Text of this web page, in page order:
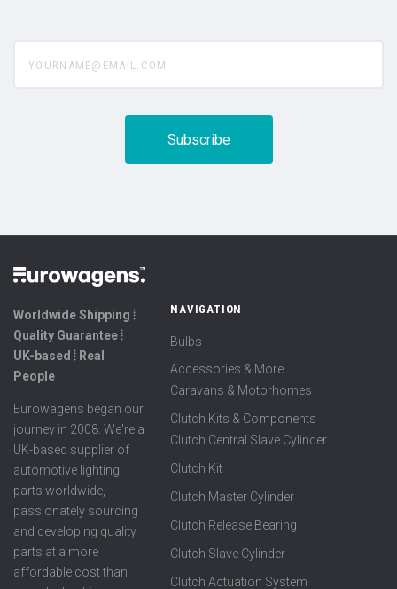
Worldwide Shipping ⦙
Quality Guarantee ⦙
UK-based ⦙ Real
People
Eurowagens began our
journey in 2008. We're a
UK-based supplier of
automotive lighting
parts worldwide,
passionately sourcing
and developing quality
parts at a more
affordable cost than
NAVIGATION
Bulbs
Accessories & More
Caravans & Motorhomes
Clutch Kits & Components
Clutch Central Slave Cylinder
Clutch Kit
Clutch Master Cylinder
Clutch Release Bearing
Clutch Slave Cylinder
Clutch Actuation System